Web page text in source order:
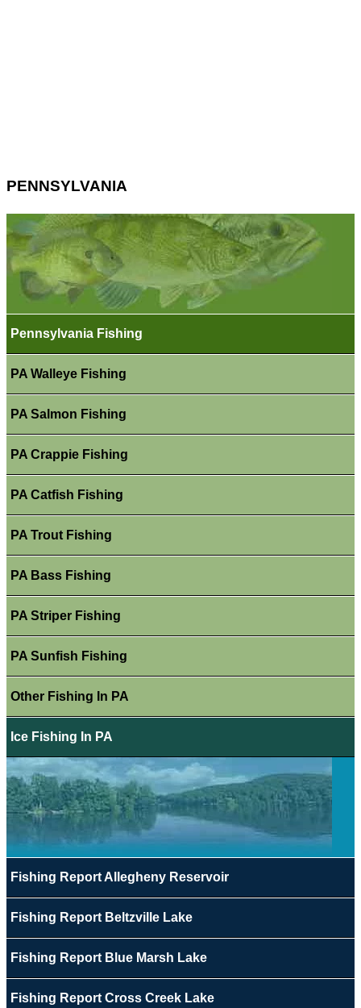
PENNSYLVANIA
Pennsylvania Fishing
PA Walleye Fishing
PA Salmon Fishing
PA Crappie Fishing
PA Catfish Fishing
PA Trout Fishing
PA Bass Fishing
PA Striper Fishing
PA Sunfish Fishing
Other Fishing In PA
Ice Fishing In PA
Fishing Report Allegheny Reservoir
Fishing Report Beltzville Lake
Fishing Report Blue Marsh Lake
Fishing Report Cross Creek Lake